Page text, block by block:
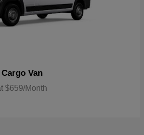
Van
$659/Month